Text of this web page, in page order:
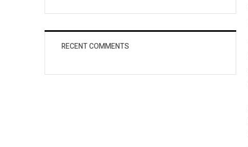
RECENT COMMENTS